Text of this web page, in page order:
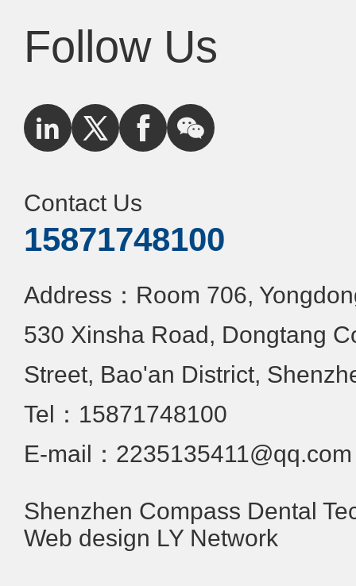
Follow Us
Contact Us
15871748100
Address：Room 706,
530 Xinsha Road, Dongtang
Street, Bao'an District,
Tel：15871748100
E-mail：2235135411@qq.com
Shenzhen Compass Dental
Web design LY Network